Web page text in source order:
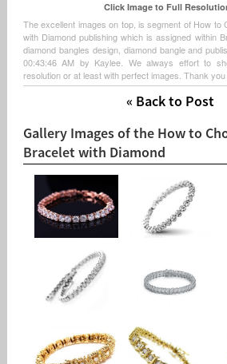
Click Image to Full
The excellent images on top, is segment of How to
with Diamond publishing which is assigned within
diamond bangles design, diamond bangle and
00:43:46 AM by Kaylee. We always effort to
resolution or at least with perfect images. Thank you
« Back to Post
Gallery Images of the How to
Bracelet with Diamond